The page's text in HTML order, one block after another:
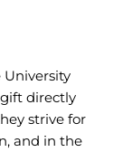
gift directly
strive for
and in the